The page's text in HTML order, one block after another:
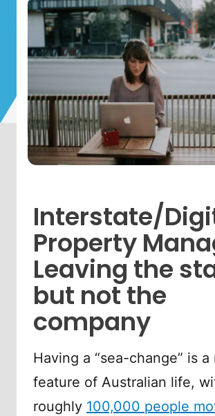
Interstate/
Property
Leaving the
but not the
company
Having a “sea-change” is a
feature of Australian life,
roughly 100,000 people